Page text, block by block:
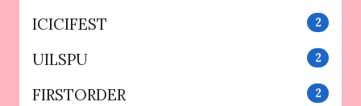
ICICIFEST 2
UILSPU 2
FIRSTORDER 2